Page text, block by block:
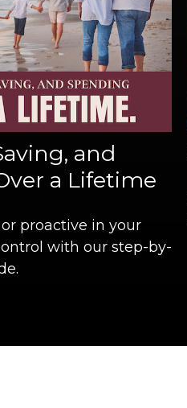
and
a Lifetime
proactive in your
with our step-by-